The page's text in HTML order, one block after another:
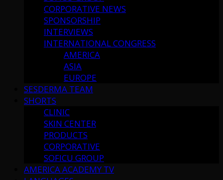
CORPORATIVE NEWS
SPONSORSHIP
INTERVIEWS
INTERNATIONAL CONGRESS
AMERICA
ASIA
EUROPE
SESDERMA TEAM
SHORTS
CLINIC
SKIN CENTER
PRODUCTS
CORPORATIVE
SOFICU GROUP
AMERICA ACADEMY TV